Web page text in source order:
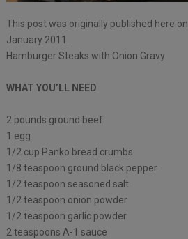
This post was originally published here on
January 2011.
Hamburger Steaks with Onion Gravy
WHAT YOU’LL NEED
2 pounds ground beef
1 egg
1/2 cup Panko bread crumbs
1/8 teaspoon ground black pepper
1/2 teaspoon seasoned salt
1/2 teaspoon onion powder
1/2 teaspoon garlic powder
2 teaspoons A-1 sauce